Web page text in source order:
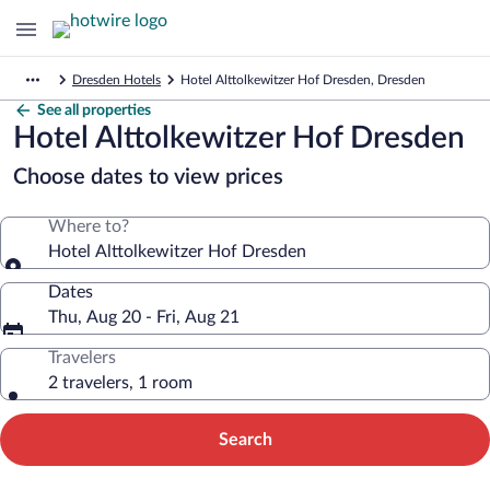
Dresden Hotels Hotel Alttolkewitzer Hof Dresden, Dresden
See all properties
Hotel Alttolkewitzer Hof Dresden
Choose dates to view prices
Where to?
Hotel Alttolkewitzer Hof Dresden
Dates
Thu, Aug 20 - Fri, Aug 21
Travelers
2 travelers, 1 room
Search